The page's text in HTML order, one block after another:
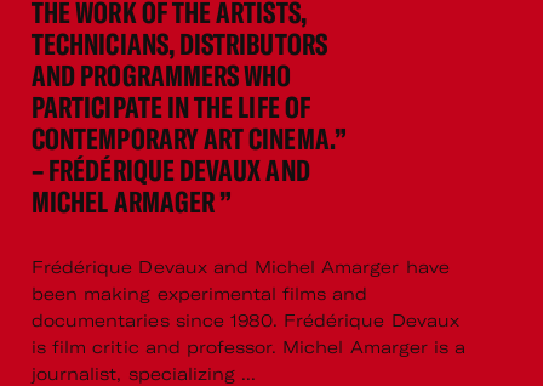
THE WORK OF THE ARTISTS,
TECHNICIANS, DISTRIBUTORS
AND PROGRAMMERS WHO
PARTICIPATE IN THE LIFE OF
CONTEMPORARY ART CINEMA.”
– FRÉDÉRIQUE DEVAUX AND
MICHEL ARMAGER ”
Frédérique Devaux and Michel Amarger have
been making experimental films and
documentaries since 1980. Frédérique Devaux
is film critic and professor. Michel Amarger is a
journalist, specializing ...